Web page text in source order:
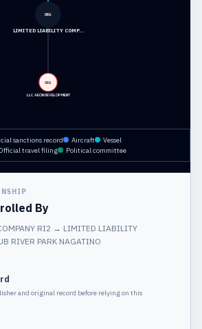
LIMITED LIABILITY COMP…
ORG
LLC AEON DEVELOPMENT
ORG
sanctions record Aircraft
Vessel
travel filing Political committee
By
RI2 → LIMITED LIABILITY
RIVER PARK NAGATINO
and original record before relying on this